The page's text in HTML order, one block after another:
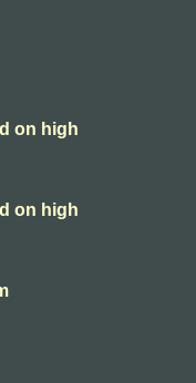
on high
on high